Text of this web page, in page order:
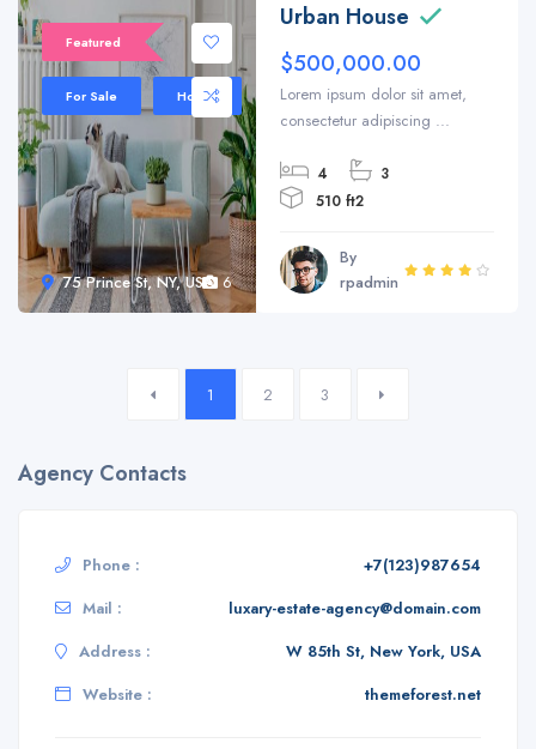
75 Prince St, NY, USA
Featured
For Sale House
6
Urban House
$500,000.00
Lorem ipsum dolor sit amet,
consectetur adipiscing ...
4
3
510 ft2
By
rpadmin
1 2 3
Agency Contacts
Phone :
+7(123)987654
Mail :
luxary-estate-agency@domain.com
Address :
W 85th St, New York, USA
Website :
themeforest.net